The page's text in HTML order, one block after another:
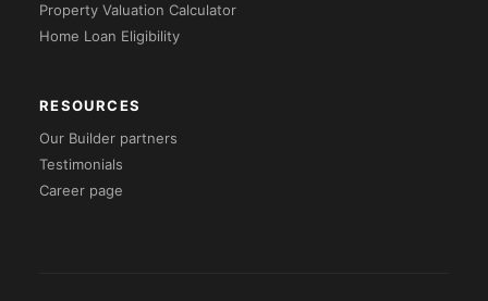
Property Valuation Calculator
Home Loan Eligibility
RESOURCES
Our Builder partners
Testimonials
Career page